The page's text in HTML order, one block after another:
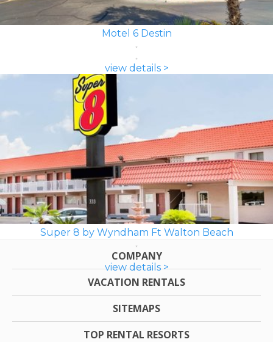
Motel 6 Destin
view details >
Super 8 by Wyndham Ft Walton Beach
view details >
COMPANY
VACATION RENTALS
SITEMAPS
TOP RENTAL RESORTS